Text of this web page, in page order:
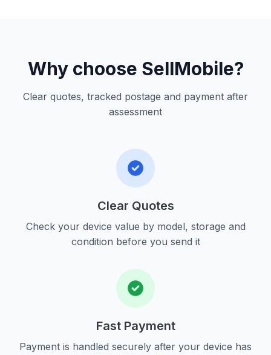
Why choose SellMobile?
Clear quotes, tracked postage and payment after
assessment
Clear Quotes
Check your device value by model, storage and
condition before you send it
Fast Payment
Payment is handled securely after your device has